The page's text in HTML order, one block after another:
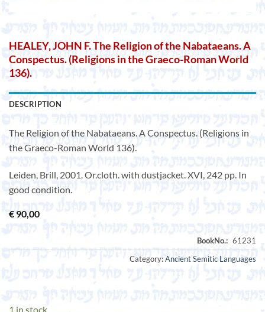
HEALEY, JOHN F. The Religion of the Nabataeans. A
Conspectus. (Religions in the Graeco-Roman World
136).
DESCRIPTION
The Religion of the Nabataeans. A Conspectus. (Religions in
the Graeco-Roman World 136).
Leiden, Brill, 2001. Or.cloth. with dustjacket. XVI, 242 pp. In
good condition.
€ 90,00
Category:Ancient Semitic Languages
1 in stock